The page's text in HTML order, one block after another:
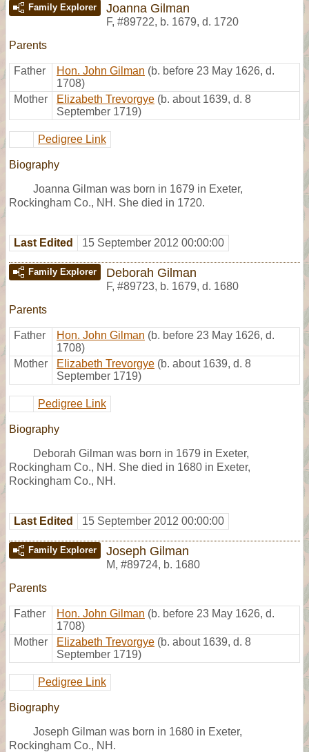
Family Explorer Joanna Gilman
F, #89722, b. 1679, d. 1720
Parents
Father Hon. John Gilman (b. before 23 May 1626, d.
1708)
Mother
Elizabeth Trevorgye (b. about 1639, d. 8
September 1719)
Pedigree Link
Biography
Joanna Gilman was born in 1679 in Exeter,
Rockingham Co., NH. She died in 1720.
Last Edited 15 September 2012 00:00:00
Family Explorer Deborah Gilman
F, #89723, b. 1679, d. 1680
Parents
Father Hon. John Gilman (b. before 23 May 1626, d.
1708)
Mother
Elizabeth Trevorgye (b. about 1639, d. 8
September 1719)
Pedigree Link
Biography
Deborah Gilman was born in 1679 in Exeter,
Rockingham Co., NH. She died in 1680 in Exeter,
Rockingham Co., NH.
Last Edited 15 September 2012 00:00:00
Family Explorer Joseph Gilman
M, #89724, b. 1680
Parents
Father Hon. John Gilman (b. before 23 May 1626, d.
1708)
Mother
Elizabeth Trevorgye (b. about 1639, d. 8
September 1719)
Pedigree Link
Biography
Joseph Gilman was born in 1680 in Exeter,
Rockingham Co., NH.